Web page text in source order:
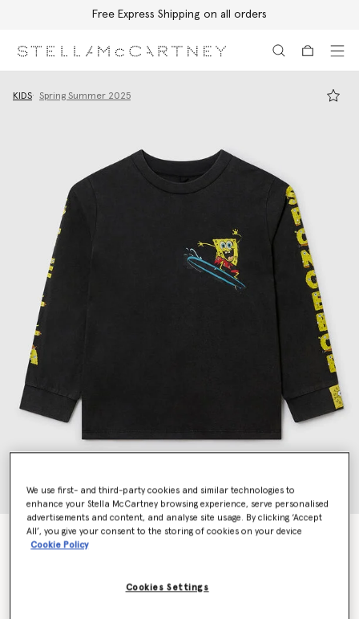
Free Express Shipping on all orders
KIDS Spring Summer 2025
SpongeBob Graphic Long Sleeve T-Shirt
Price reduced from
to
We use first- and third-party cookies and similar technologies to
enhance your Stella McCartney browsing experience, serve personalised
advertisements and content, and analyse site usage. By clicking ‘Accept
All’, you give your consent to the storing of cookies on your device
Cookie Policy
Cookies Settings